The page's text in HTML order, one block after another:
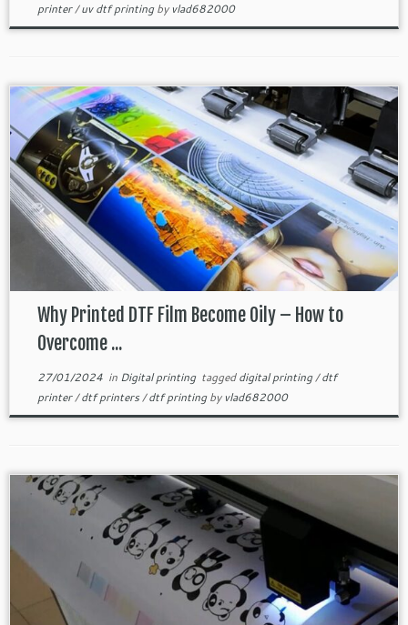
printer/uv dtf printingby vlad682000
Why Printed DTF Film Become Oily – How to
Overcome ...
27/01/2024in Digital printing taggeddigital printing/dtf
printer/dtf printers/dtf printingby vlad682000